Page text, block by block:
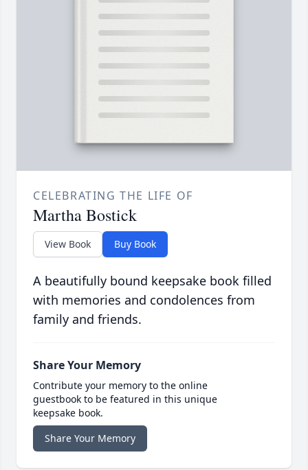
CELEBRATING THE LIFE OF
Martha Bostick
View Book Buy Book
A beautifully bound keepsake book filled
with memories and condolences from
family and friends.
Share Your Memory
Contribute your memory to the online
guestbook to be featured in this unique
keepsake book.
Share Your Memory